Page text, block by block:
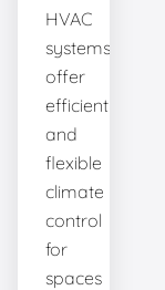
HVAC
systems
offer
efficient
and
flexible
climate
control
for
spaces